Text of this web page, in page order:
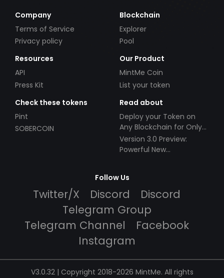
Company
Terms of Service
Privacy policy
Blockchain
Explorer
Pool
Resources
API
Press Kit
Our Product
MintMe Coin
List your token
Check these tokens
Pint
SOBERCOIN
Read about
Deploy your Token on
Any Blockchain for Only
$49!
Version 3.0 Preview:
Powerful New
Follow Us
Twitter/X Discord
Discord
Telegram Group
Telegram Channel
Facebook
Instagram
V3.0.32 | Copyright 2018-2026 MintMe. All rights